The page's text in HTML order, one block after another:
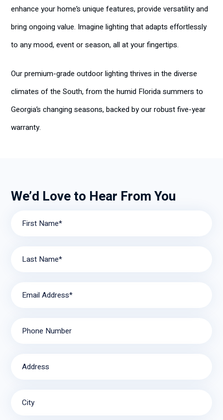
enhance your home’s unique features, provide versatility and
bring ongoing value. Imagine lighting that adapts effortlessly
to any mood, event or season, all at your fingertips.
Our premium-grade outdoor lighting thrives in the diverse
climates of the South, from the humid Florida summers to
Georgia’s changing seasons, backed by our robust five-year
warranty.
We’d Love to Hear From You
First Name*
Last Name*
Email Address*
Phone Number
Address
City